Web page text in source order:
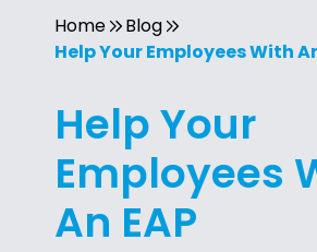
Home
Blog
Help Your Employees With
Help Your
Employees
An EAP